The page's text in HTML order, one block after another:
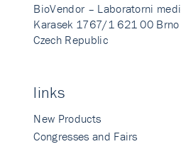
BioVendor – Laboratorni
Karasek 1767/1 621 00 Brno
Czech Republic
links
New Products
Congresses and Fairs